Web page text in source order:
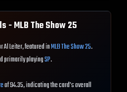
- MLB The Show25
Al Leiter, featured inMLB The Show 25.
primarily playingSP.
of 94.35, indicating the card's overall